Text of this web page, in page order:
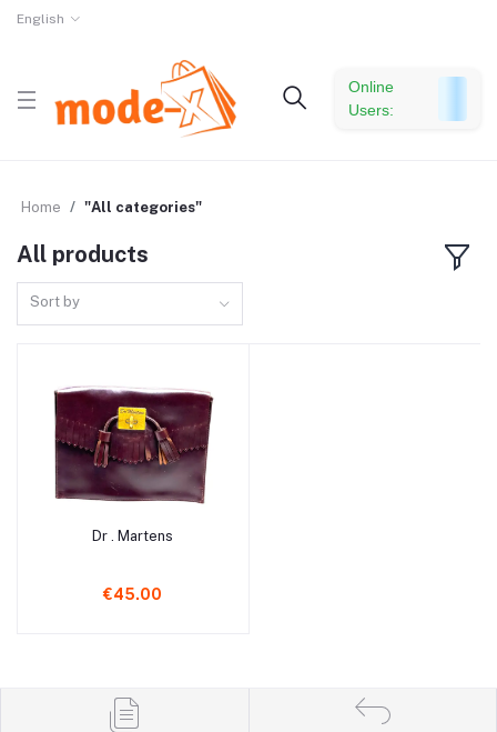
English
Online
Users:
Home "All categories"
All products
Sort by
Add to cart
Dr . Martens
€45.00